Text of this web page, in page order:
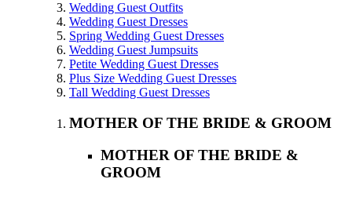
Wedding Guest Outfits
Wedding Guest Dresses
Spring Wedding Guest Dresses
Wedding Guest Jumpsuits
Petite Wedding Guest Dresses
Plus Size Wedding Guest Dresses
Tall Wedding Guest Dresses
MOTHER OF THE BRIDE & GROOM
MOTHER OF THE BRIDE &
GROOM